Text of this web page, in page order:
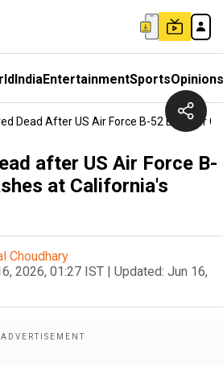
IndiaEntertainmentSportsOpinions
Dead After US Air Force B-52 Bomber
after US Air Force B-
at California's
Choudhary
2026, 01:27 IST | Updated: Jun 16,